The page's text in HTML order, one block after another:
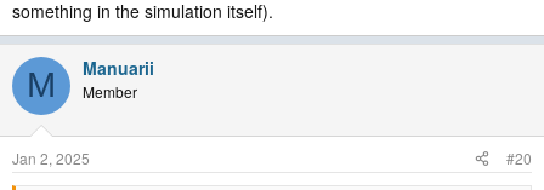
something in the simulation itself).
M Manuarii
Member
Jan 2, 2025 #20